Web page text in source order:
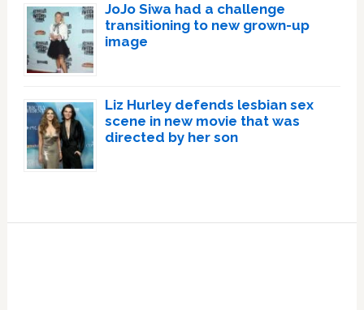
JoJo Siwa had a challenge
transitioning to new grown-up
image
Liz Hurley defends lesbian sex
scene in new movie that was
directed by her son